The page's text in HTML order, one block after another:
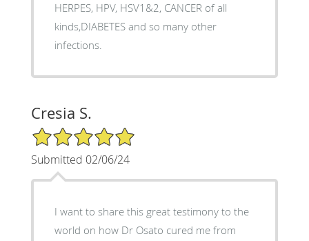
HERPES, HPV, HSV1&2, CANCER of all
kinds,DIABETES and so many other
infections.
Cresia S.
5/5 Star Rating
Submitted 02/06/24
I want to share this great testimony to the
world on how Dr Osato cured me from